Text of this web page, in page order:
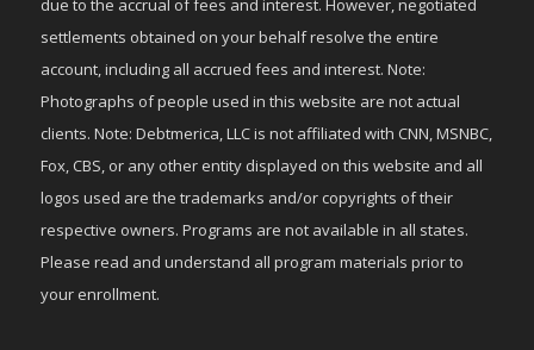
due to the accrual of fees and interest. However, negotiated
settlements obtained on your behalf resolve the entire
account, including all accrued fees and interest. Note:
Photographs of people used in this website are not actual
clients. Note: Debtmerica, LLC is not affiliated with CNN, MSNBC,
Fox, CBS, or any other entity displayed on this website and all
logos used are the trademarks and/or copyrights of their
respective owners. Programs are not available in all states.
Please read and understand all program materials prior to
your enrollment.